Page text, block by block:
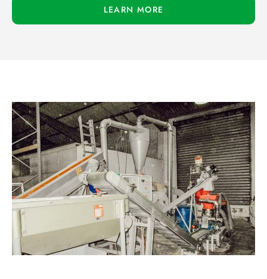
LEARN MORE